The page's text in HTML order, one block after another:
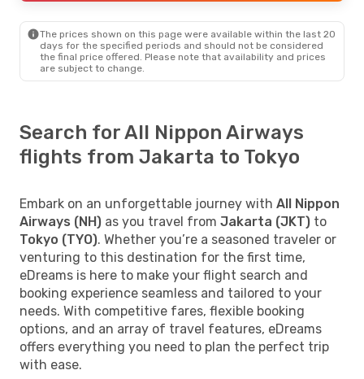
The prices shown on this page were available within the last 20
days for the specified periods and should not be considered
the final price offered. Please note that availability and prices
are subject to change.
Search for All Nippon Airways
flights from Jakarta to Tokyo
Embark on an unforgettable journey with All Nippon
Airways (NH) as you travel from Jakarta (JKT) to
Tokyo (TYO). Whether you’re a seasoned traveler or
venturing to this destination for the first time,
eDreams is here to make your flight search and
booking experience seamless and tailored to your
needs. With competitive fares, flexible booking
options, and an array of travel features, eDreams
offers everything you need to plan the perfect trip
with ease.